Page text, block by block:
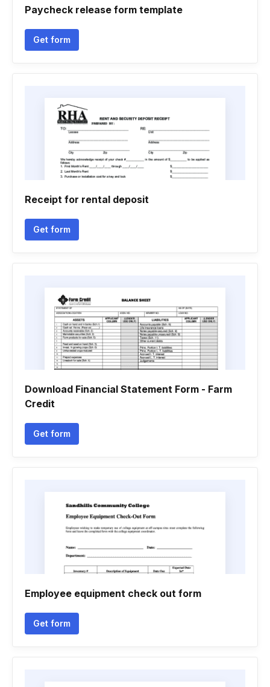
Paycheck release form template
Get form
Receipt for rental deposit
Get form
Download Financial Statement Form - Farm
Credit
Get form
Employee equipment check out form
Get form